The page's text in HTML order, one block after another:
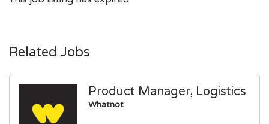
Related Jobs
Product Manager, Logistics
Whatnot